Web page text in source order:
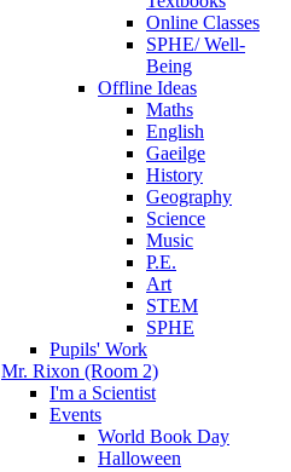
Online Classes
SPHE/ Well-
Being
Offline Ideas
Maths
English
Gaeilge
History
Geography
Science
Music
P.E.
Art
STEM
SPHE
Pupils' Work
Mr. Rixon (Room 2)
I'm a Scientist
Events
World Book Day
Halloween